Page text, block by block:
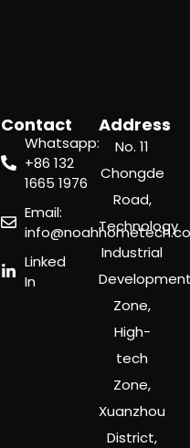
Contact
Whatsapp:
‪+86 132
1665 1976
Email:
Linked
In
Address
No. 11
Chongde
Road,
Technology
Industrial
Zone,
High-
tech
Zone,
Xuanzhou
District,